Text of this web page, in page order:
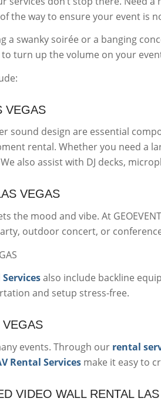
the way to ensure your event is
a swanky soirée or a banging
to turn up the volume on your
VEGAS
sound design are essential
rental. Whether you need a
also assist with DJ decks,
VEGAS
the mood and vibe. At
outdoor concert, or
Servicesalso include backline
and setup stress-free.
VEGAS
events. Through our rental
Rental Servicesmake it easy to
VIDEO WALL RENTAL